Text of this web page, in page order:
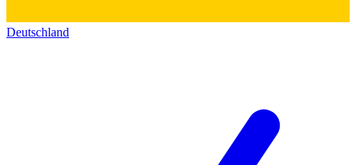
Deutschland